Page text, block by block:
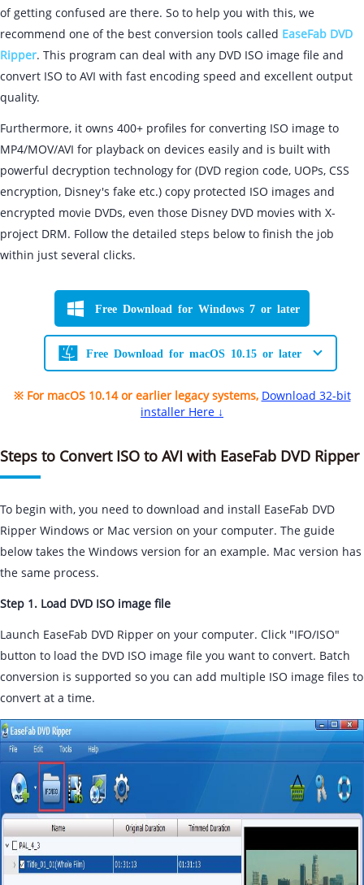
of getting confused are there. So to help you with this, we
recommend one of the best conversion tools called EaseFab DVD
Ripper. This program can deal with any DVD ISO image file and
convert ISO to AVI with fast encoding speed and excellent output
quality.
Furthermore, it owns 400+ profiles for converting ISO image to
MP4/MOV/AVI for playback on devices easily and is built with
powerful decryption technology for (DVD region code, UOPs, CSS
encryption, Disney's fake etc.) copy protected ISO images and
encrypted movie DVDs, even those Disney DVD movies with X-
project DRM. Follow the detailed steps below to finish the job
within just several clicks.
Free Download for Windows 7 or later
Free Download for macOS 10.15 or later
※ For macOS 10.14 or earlier legacy systems, Download 32-bit
installer Here ↓
Steps to Convert ISO to AVI with EaseFab DVD Ripper
To begin with, you need to download and install EaseFab DVD
Ripper Windows or Mac version on your computer. The guide
below takes the Windows version for an example. Mac version has
the same process.
Step 1. Load DVD ISO image file
Launch EaseFab DVD Ripper on your computer. Click "IFO/ISO"
button to load the DVD ISO image file you want to convert. Batch
conversion is supported so you can add multiple ISO image files to
convert at a time.